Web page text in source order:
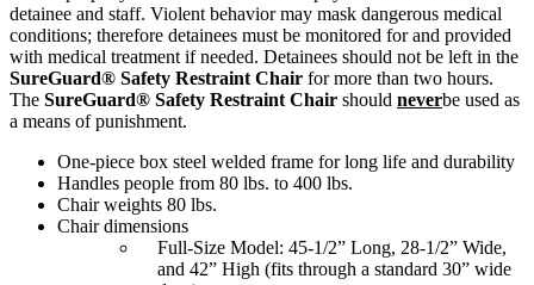
detainee and staff. Violent behavior may mask dangerous medical
conditions; therefore detainees must be monitored for and provided
with medical treatment if needed. Detainees should not be left in the
SureGuard® Safety Restraint Chair for more than two hours.
The SureGuard® Safety Restraint Chair should neverbe used as
a means of punishment.
One-piece box steel welded frame for long life and durability
Handles people from 80 lbs. to 400 lbs.
Chair weights 80 lbs.
Chair dimensions
Full-Size Model: 45-1/2” Long, 28-1/2” Wide,
and 42” High (fits through a standard 30” wide